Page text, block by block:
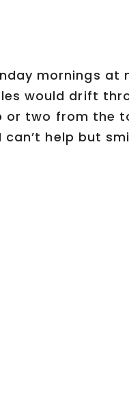
mornings at
would drift
or two from the
help but